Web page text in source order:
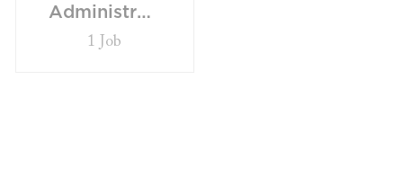
Administrative
1 Job